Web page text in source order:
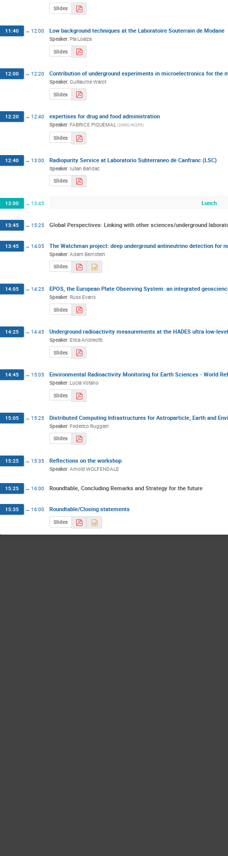
Slides
11:40 → 12:00 Low background techniques at the Laboratoire Souterrain de Modane
Speaker:Pia Loaiza
Slides
12:00 → 12:20 Contribution of underground experiments in microelectronics for
Speaker:Guillaume Warot
Slides
12:20 → 12:40 expertises for drug and food administration
Speaker:FABRICE PIQUEMAL (CNRS/IN2P3)
Slides
12:40 → 13:00 Radiopurity Service at Laboratorio Subterraneo de Canfranc (LSC)
Speaker: Iulian Bandac
Slides
13:00 → 13:45 Lunch
13:45 → 15:25 Global Perspectives: Linking with other sciences/underground
13:45 → 14:05 The Watchman project: deep underground antineutrino detection for
Speaker:Adam Bernstein
Slides
14:05 → 14:25 EPOS, the European Plate Observing System: an integrated
Speaker:Russ Evans
Slides
14:25 → 14:45 Underground radioactivity measurements at the HADES ultra low-
Speaker:Erica Andreotti
Slides
14:45 → 15:05 Environmental Radioactivity Monitoring for Earth Sciences - World
Speaker:Lucia Votano
Slides
15:05 → 15:25 Distributed Computing Infrastructures for Astroparticle, Earth and
Speaker:Federico Ruggieri
Slides
15:25 → 15:35 Reflections on the workshop
Speaker:Arnold WOLFENDALE
15:25 → 16:00 Roundtable, Concluding Remarks and Strategy for the future
15:35 → 16:00 Roundtable/Closing statements
Slides